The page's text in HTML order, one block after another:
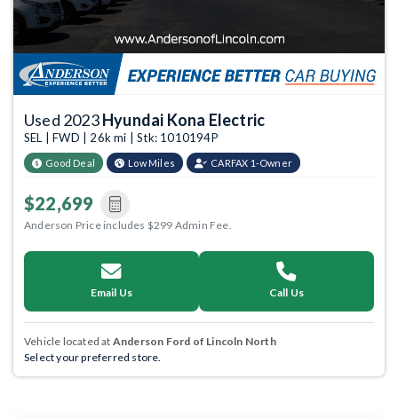
Used 2023Hyundai Kona Electric
SEL | FWD | 26k mi | Stk: 1010194P
Good Deal Low Miles CARFAX 1-Owner
$22,699
Anderson Price includes $299 Admin Fee.
Email Us Call Us
Vehicle located at Anderson Ford of Lincoln North
Select your preferred store.